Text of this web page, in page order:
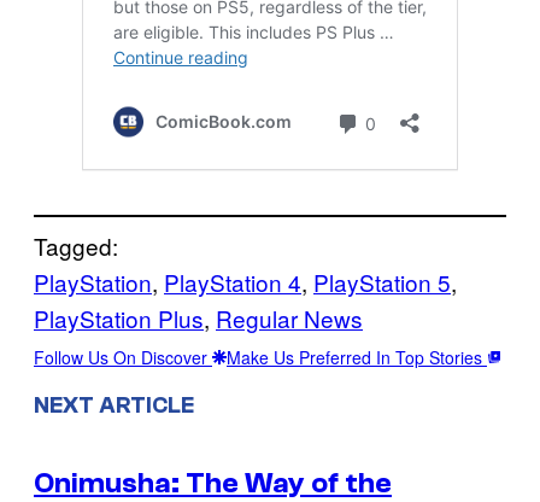
Tagged:
PlayStation, PlayStation 4, PlayStation 5
PlayStation Plus, Regular News
Follow Us On Discover Make Us Preferred In Top Stories
NEXT ARTICLE
Onimusha: The Way of the